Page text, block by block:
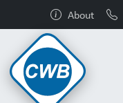
About